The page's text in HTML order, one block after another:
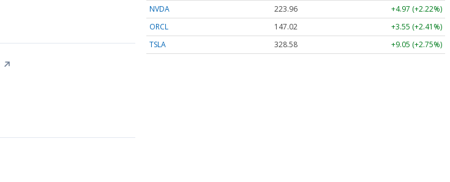
↗
NVDA
223.96
+4.97 (+2.22%)
ORCL
147.02
+3.55 (+2.41%)
TSLA
328.58 +9.05 (+2.75%)